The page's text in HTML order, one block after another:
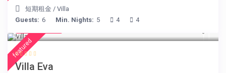
短期租金 /Villa
Guests: 6 Min. Nights: 5 4 4
featured
Villa Eva